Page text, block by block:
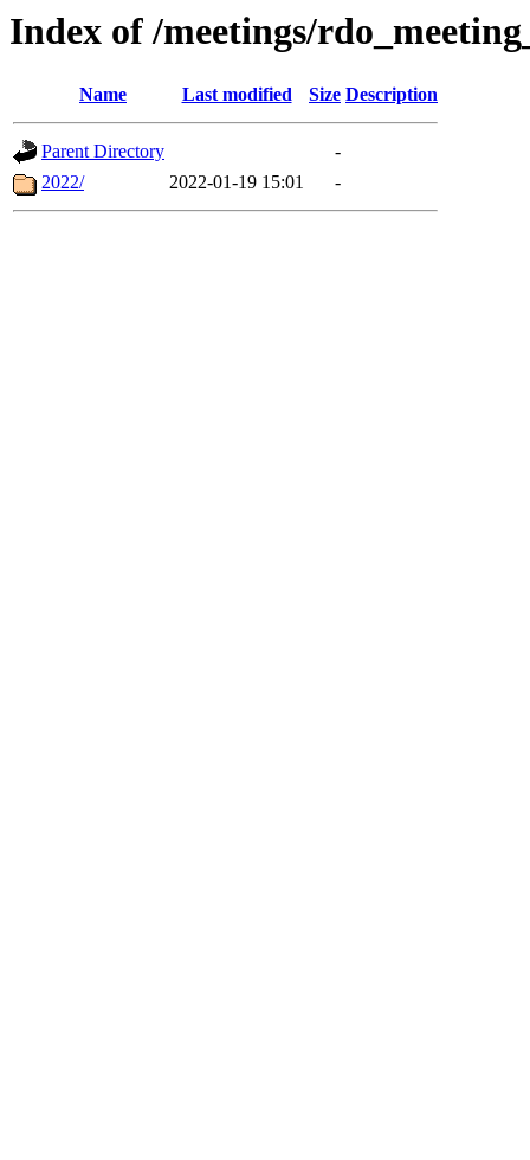
Index of /meetings/
Name Last modified Size Description
Parent Directory
-
2022/
2022-01-19 15:01 -